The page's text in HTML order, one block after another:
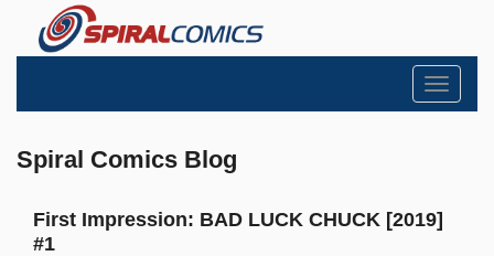
Toggle
Spiral Comics Blog
First Impression: BAD LUCK CHUCK [2019]
#1